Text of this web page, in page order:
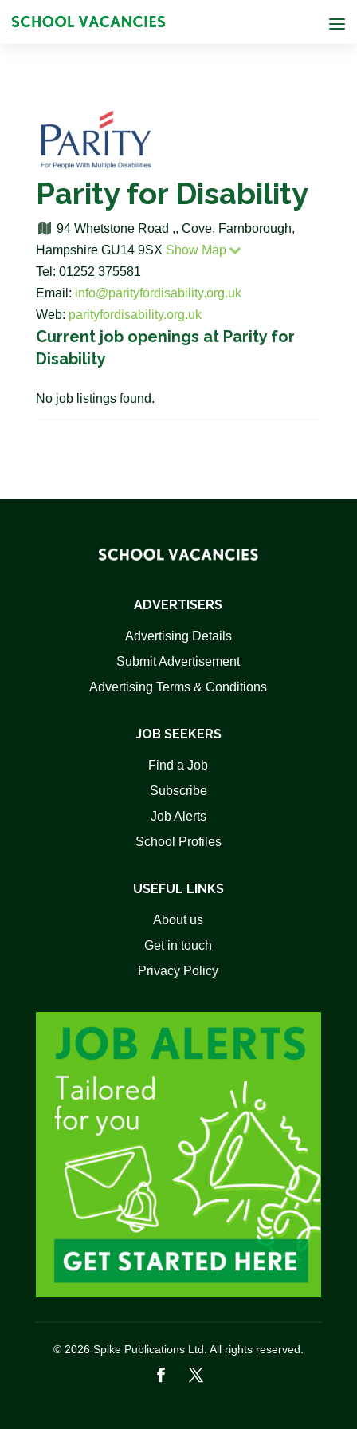
Parity for Disability
94 Whetstone Road ,, Cove, Farnborough,
Hampshire GU14 9SX Show Map
Tel: 01252 375581
Email: info@parityfordisability.org.uk
Web: parityfordisability.org.uk
Current job openings at Parity for
Disability
No job listings found.
ADVERTISERS
Advertising Details
Submit Advertisement
Advertising Terms & Conditions
JOB SEEKERS
Find a Job
Subscribe
Job Alerts
School Profiles
USEFUL LINKS
About us
Get in touch
Privacy Policy
© 2026 Spike Publications Ltd. All rights reserved.